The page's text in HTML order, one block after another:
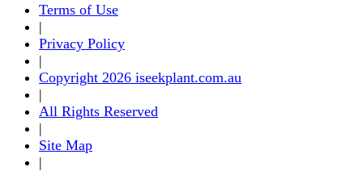
Terms of Use
|
Privacy Policy
|
Copyright 2026 iseekplant.com.au
|
All Rights Reserved
|
Site Map
|